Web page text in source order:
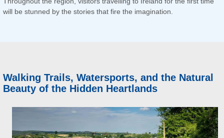
will be stunned by the stories that fire the imagination.
Walking Trails, Watersports, and the Natural
Beauty of the Hidden Heartlands